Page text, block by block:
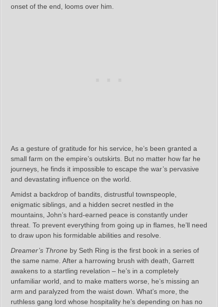
onset of the end, looms over him.
As a gesture of gratitude for his service, he’s been granted a
small farm on the empire’s outskirts. But no matter how far he
journeys, he finds it impossible to escape the war’s pervasive
and devastating influence on the world.
Amidst a backdrop of bandits, distrustful townspeople,
enigmatic siblings, and a hidden secret nestled in the
mountains, John’s hard-earned peace is constantly under
threat. To prevent everything from going up in flames, he’ll need
to draw upon his formidable abilities and resolve.
Dreamer’s Throne by Seth Ring is the first book in a series of
the same name. After a harrowing brush with death, Garrett
awakens to a startling revelation – he’s in a completely
unfamiliar world, and to make matters worse, he’s missing an
arm and paralyzed from the waist down. What’s more, the
ruthless gang lord whose hospitality he’s depending on has no